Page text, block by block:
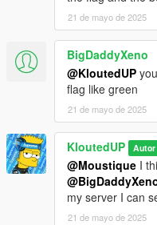
21 de mayo de 2025
BigDaddyXeno
@KloutedUP
flag like green
21 de mayo de 2025
KloutedUP Autor
@Moustique I
my server I can
21 de mayo de 2025